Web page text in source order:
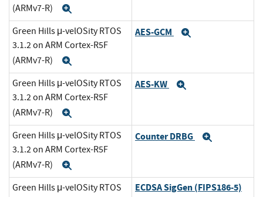
(ARMv7-R)
Green Hills μ-velOSity RTOS
3.1.2 on ARM Cortex-R5F
(ARMv7-R)
AES-GCM
Green Hills μ-velOSity RTOS
3.1.2 on ARM Cortex-R5F
(ARMv7-R)
AES-KW
Green Hills μ-velOSity RTOS
3.1.2 on ARM Cortex-R5F
(ARMv7-R)
Counter DRBG
Green Hills μ-velOSity RTOS
ECDSA SigGen (FIPS186-5)